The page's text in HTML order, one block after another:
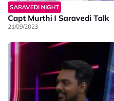
SARAVEDI NIGHT
Capt Murthi I Saravedi Talk
21/09/2023